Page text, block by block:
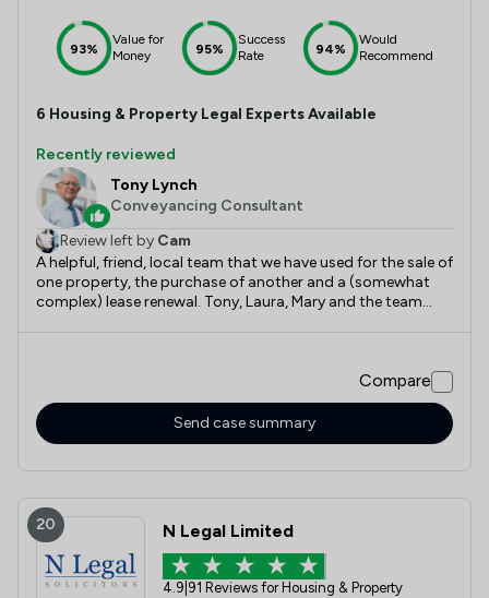
93%
Value for
Money
95%
Success
Rate
94%
Would
Recommend
6 Housing & Property Legal Experts Available
Recently reviewed
Tony Lynch
Conveyancing Consultant
Review left by Cam
A helpful, friend, local team that we have used for the sale of
one property, the purchase of another and a (somewhat
complex) lease renewal. Tony, Laura, Mary and the team
Compare
Send case summary
20 N Legal Limited
4.9 91 Reviews for Housing & Property